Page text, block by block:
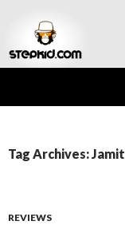
Tag Archives: Jamit
REVIEWS